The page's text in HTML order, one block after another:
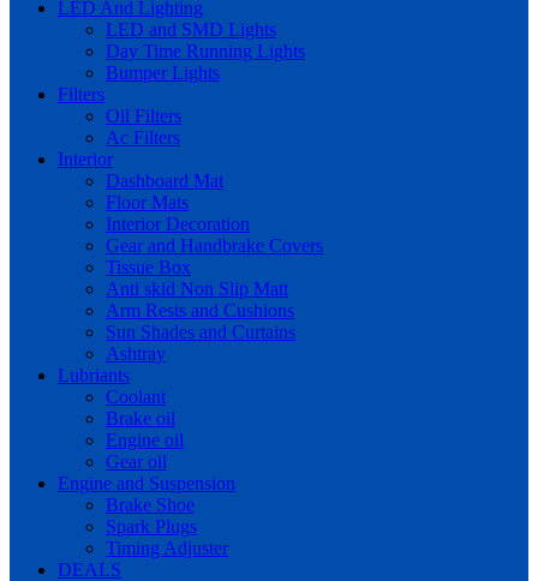
LED And Lighting
LED and SMD Lights
Day Time Running Lights
Bumper Lights
Filters
Oil Filters
Ac Filters
Interior
Dashboard Mat
Floor Mats
Interior Decoration
Gear and Handbrake Covers
Tissue Box
Anti skid Non Slip Matt
Arm Rests and Cushions
Sun Shades and Curtains
Ashtray
Lubriants
Coolant
Brake oil
Engine oil
Gear oil
Engine and Suspension
Brake Shoe
Spark Plugs
Timing Adjuster
DEALS